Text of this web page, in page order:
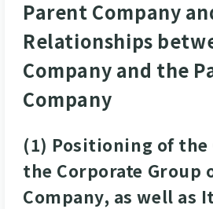
Parent Company
Relationships
Company and the
Company
(1) Positioning of the
the Corporate Group
Company, as well as